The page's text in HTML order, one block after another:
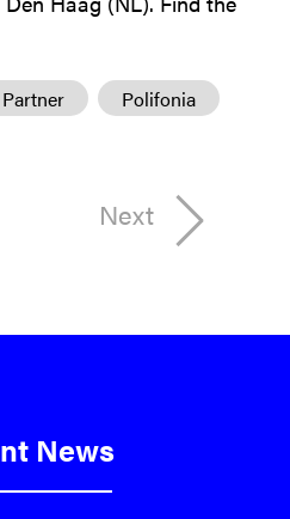
Partner Polifonia
Next
News